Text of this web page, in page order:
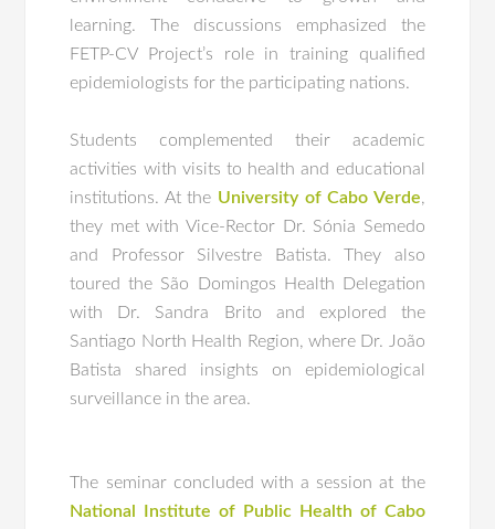
learning. The discussions emphasized the
FETP-CV Project’s role in training qualified
epidemiologists for the participating nations.
Students complemented their academic
activities with visits to health and educational
institutions. At the University of Cabo Verde,
they met with Vice-Rector Dr. Sónia Semedo
and Professor Silvestre Batista. They also
toured the São Domingos Health Delegation
with Dr. Sandra Brito and explored the
Santiago North Health Region, where Dr. João
Batista shared insights on epidemiological
surveillance in the area.
The seminar concluded with a session at the
National Institute of Public Health of Cabo